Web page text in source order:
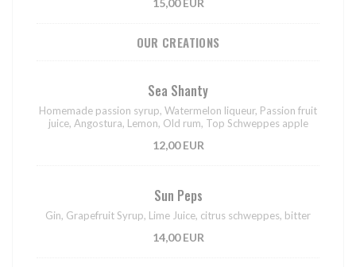
OUR CREATIONS
Sea Shanty
Homemade passion syrup, Watermelon liqueur, Passion fruit
juice, Angostura, Lemon, Old rum, Top Schweppes apple
12,00 EUR
Sun Peps
Gin, Grapefruit Syrup, Lime Juice, citrus schweppes, bitter
14,00 EUR